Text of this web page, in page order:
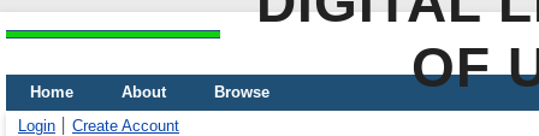
OF
Home About
Browse
Login
Create Account